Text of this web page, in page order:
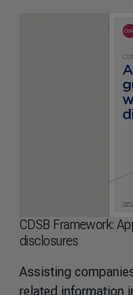
CDSB Framework:
disclosures
Assisting
related information